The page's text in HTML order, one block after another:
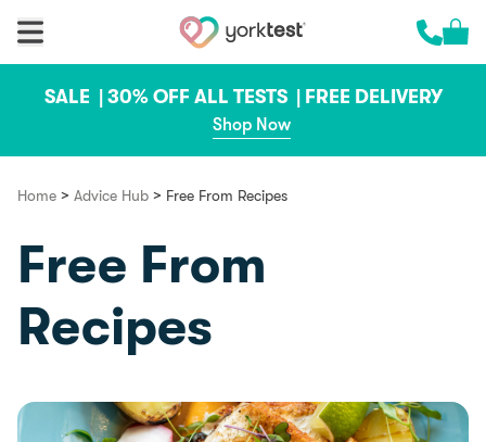
Cart
SALE | 30% OFF ALL TESTS | FREE DELIVERY
Shop Now
Home > Advice Hub > Free From Recipes
Free From
Recipes
Food & Recipes